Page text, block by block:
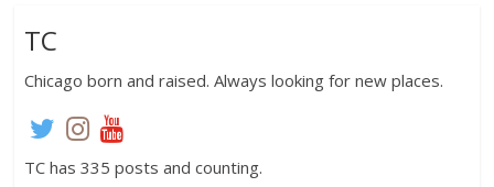
TC
Chicago born and raised. Always looking for new places.
TC has 335 posts and counting.